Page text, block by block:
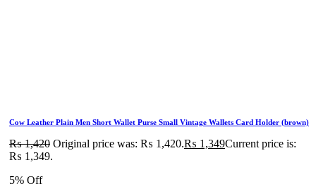
Cow Leather Plain Men Short Wallet Purse Small Vintage Wallets Card Holder (brown)
₨1,420 Original price was: ₨ 1,420.₨ 1,349Current price is:
₨ 1,349.
5% Off